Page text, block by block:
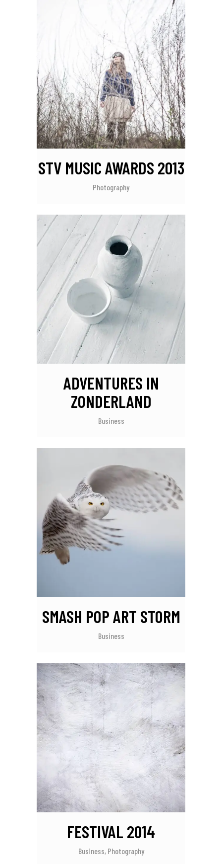
STV MUSIC AWARDS 2013
Photography
ADVENTURES IN
ZONDERLAND
Business
SMASH POP ART STORM
Business
FESTIVAL 2014
Business, Photography